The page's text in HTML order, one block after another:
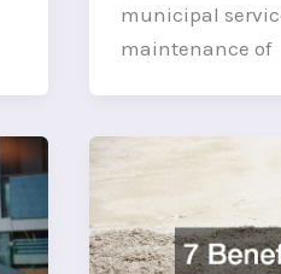
municipal
maintenance of